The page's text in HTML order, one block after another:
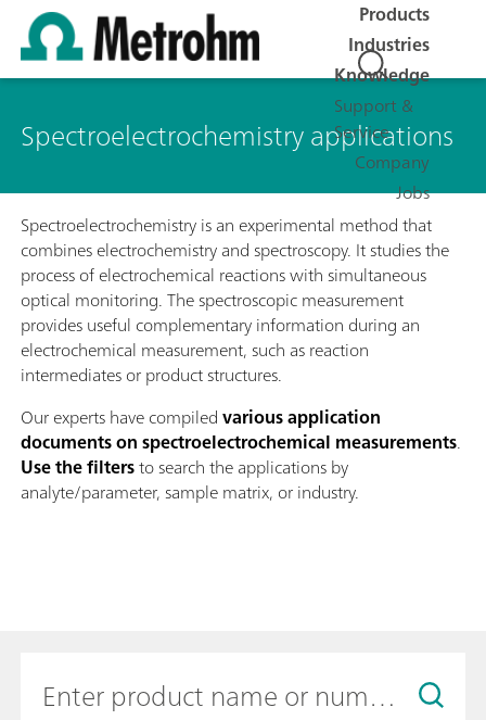
Products
Industries
Knowledge
Support &
Service
Company
Jobs
Spectroelectrochemistry applications
Spectroelectrochemistry is an experimental method that
combines electrochemistry and spectroscopy. It studies the
process of electrochemical reactions with simultaneous
optical monitoring. The spectroscopic measurement
provides useful complementary information during an
electrochemical measurement, such as reaction
intermediates or product structures.
Our experts have compiledvarious application
documents on spectroelectrochemical measurements.
Use the filtersto search the applications by
analyte/parameter, sample matrix, or industry.